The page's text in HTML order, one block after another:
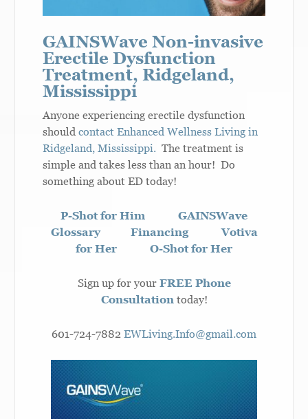
GAINSWave Non-invasive
Erectile Dysfunction
Treatment, Ridgeland,
Mississippi
Anyone experiencing erectile dysfunction
shouldcontact Enhanced Wellness Living in
Ridgeland, Mississippi. The treatment is
simple and takes less than an hour! Do
something about ED today!
P-Shot for Him
GAINSWave
Glossary
Financing
Votiva
for Her
O-Shot for Her
Sign up for yourFREE Phone
Consultation today!
601-724-7882 EWLiving.Info@gmail.com